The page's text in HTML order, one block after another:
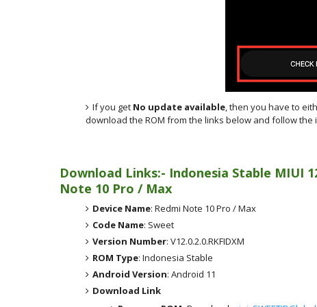
If you get No update available, then you have to
download the ROM from the links below and follow the
Download Links:- Indonesia Stable MIUI
Note 10 Pro / Max
Device Name: Redmi Note 10 Pro / Max
Code Name: Sweet
Version Number: V12.0.2.0.RKFIDXM
ROM Type: Indonesia Stable
Android Version: Android 11
Download Link